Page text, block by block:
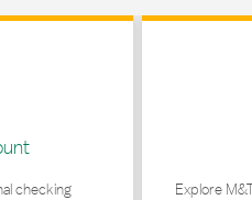
checking
Explore
Link Opens in